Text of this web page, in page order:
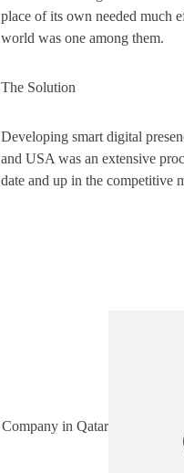
place of its own needed much
world was one among them.
The Solution
Developing smart digital
and USA was an extensive
date and up in the competitive